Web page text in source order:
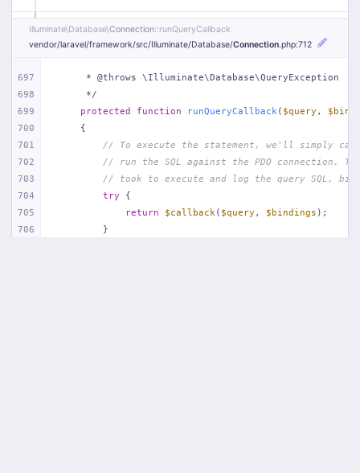
app/Http/Middleware/HandleRedirect.php
App\Http\Middleware\HandleRedirect
1 vendor frame…
20 Middleware\ Handle404 :24
18 vendor frames…
1
Illuminate\Database\Connection::runQueryCallback
vendor/laravel/framework/src/Illuminate/Database/Connection.php:712
697
698
699
700
701
702
703
704
705
706
     * @throws \Illuminate\Database\QueryException
     */
protected
function runQueryCallback ( $query ,
{
// To execute the statement, we'll simply
// run the SQL against the PDO connection.
// took to execute and log the query SQL,
try {
return
$callback ( $query , $bindings );
        }